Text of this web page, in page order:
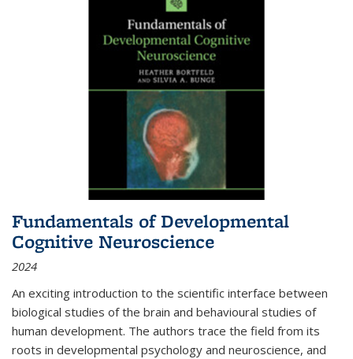
Fundamentals of Developmental
Cognitive Neuroscience
2024
An exciting introduction to the scientific interface between
biological studies of the brain and behavioural studies of
human development. The authors trace the field from its
roots in developmental psychology and neuroscience, and